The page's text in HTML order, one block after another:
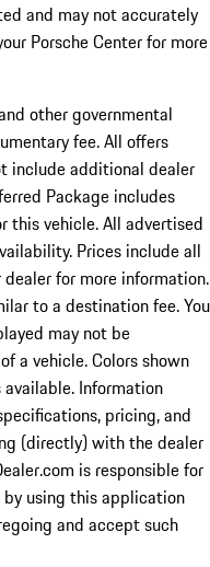
and may not accurately
Porsche Center for more
other governmental
fee. All offers
include additional dealer
Package includes
this vehicle. All advertised
Prices include all
for more information.
to a destination fee. You
may not be
a vehicle. Colors shown
Information
pricing, and
(directly) with the dealer
is responsible for
using this application
and accept such